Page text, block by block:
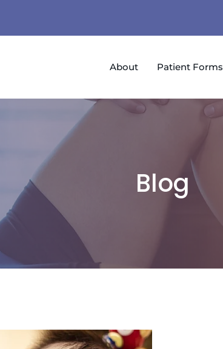
About Patient Forms
Blog